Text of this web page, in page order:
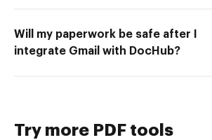
Will my paperwork be safe after I
integrate Gmail with DocHub?
Try more PDF tools